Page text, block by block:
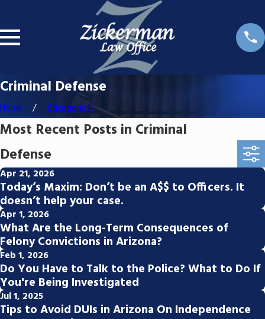
Criminal Defense
Home Categories
Most Recent Posts in Criminal
Defense
Apr 21, 2026
Today’s Maxim: Don’t be an A$$ to Officers. It
doesn’t help your case.
Apr 1, 2026
What Are the Long-Term Consequences of
Felony Convictions in Arizona?
Feb 1, 2026
Do You Have to Talk to the Police? What to Do If
You're Being Investigated
Jul 1, 2025
Tips to Avoid DUIs in Arizona On Independence